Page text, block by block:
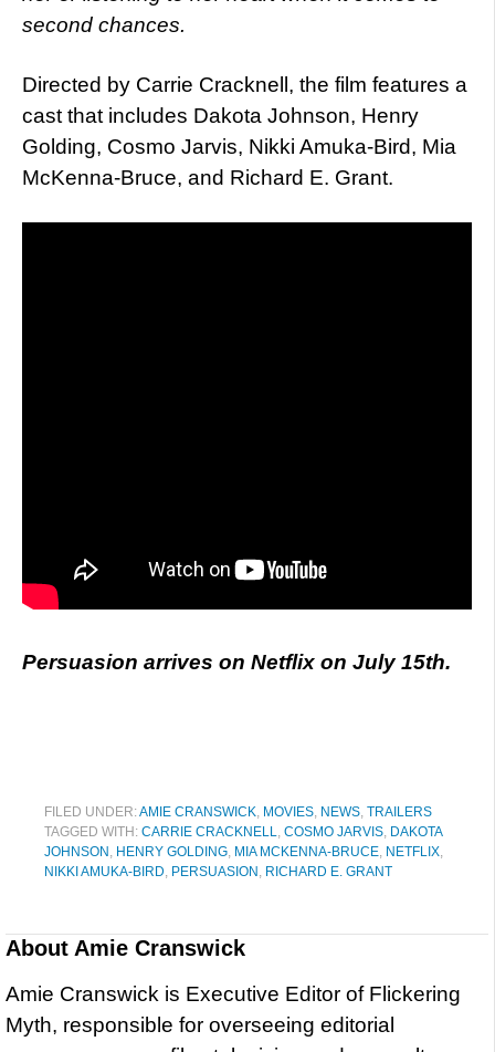
second chances.
Directed by Carrie Cracknell, the film features a
cast that includes Dakota Johnson, Henry
Golding, Cosmo Jarvis, Nikki Amuka-Bird, Mia
McKenna-Bruce, and Richard E. Grant.
Persuasion arrives on Netflix on July 15th.
FILED UNDER:AMIE CRANSWICK, MOVIES, NEWS, TRAILERS
TAGGED WITH: CARRIE CRACKNELL, COSMO JARVIS, DAKOTA
JOHNSON , HENRY GOLDING, MIA MCKENNA-BRUCE, NETFLIX,
NIKKI AMUKA-BIRD, PERSUASION , RICHARD E. GRANT
About Amie Cranswick
Amie Cranswick is Executive Editor of Flickering
Myth, responsible for overseeing editorial